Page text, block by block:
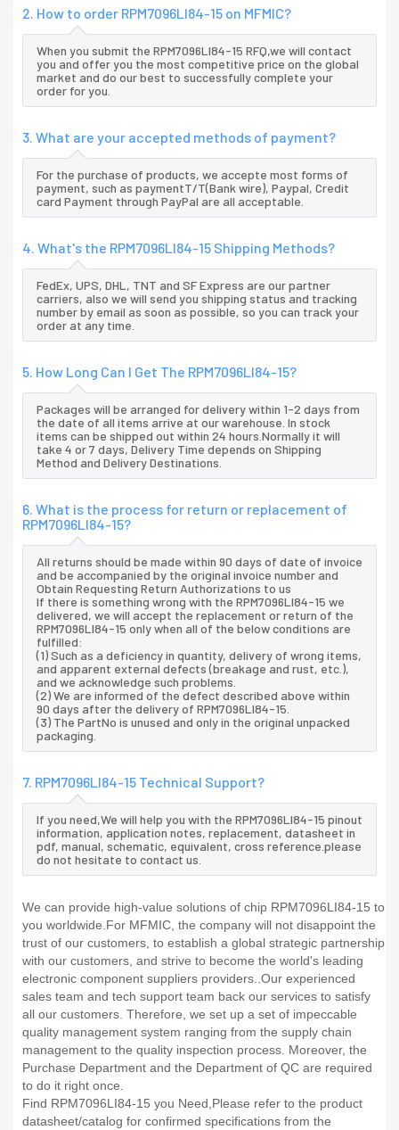
2. How to order RPM7096LI84-15 on MFMIC?
When you submit the RPM7096LI84-15 RFQ,we will contact
you and offer you the most competitive price on the global
market and do our best to successfully complete your
order for you.
3. What are your accepted methods of payment?
For the purchase of products, we accepte most forms of
payment, such as paymentT/T(Bank wire), Paypal, Credit
card Payment through PayPal are all acceptable.
4. What's the RPM7096LI84-15 Shipping Methods?
FedEx, UPS, DHL, TNT and SF Express are our partner
carriers, also we will send you shipping status and tracking
number by email as soon as possible, so you can track your
order at any time.
5. How Long Can I Get The RPM7096LI84-15?
Packages will be arranged for delivery within 1-2 days from
the date of all items arrive at our warehouse. In stock
items can be shipped out within 24 hours.Normally it will
take 4 or 7 days, Delivery Time depends on Shipping
Method and Delivery Destinations.
6. What is the process for return or replacement of
RPM7096LI84-15?
All returns should be made within 90 days of date of invoice
and be accompanied by the original invoice number and
Obtain Requesting Return Authorizations to us
If there is something wrong with the RPM7096LI84-15 we
delivered, we will accept the replacement or return of the
RPM7096LI84-15 only when all of the below conditions are
fulfilled:
(1) Such as a deficiency in quantity, delivery of wrong items,
and apparent external defects (breakage and rust, etc.),
and we acknowledge such problems.
(2) We are informed of the defect described above within
90 days after the delivery of RPM7096LI84-15.
(3) The PartNo is unused and only in the original unpacked
packaging.
7. RPM7096LI84-15 Technical Support?
If you need,We will help you with the RPM7096LI84-15 pinout
information, application notes, replacement, datasheet in
pdf, manual, schematic, equivalent, cross reference.please
do not hesitate to contact us.
We can provide high-value solutions of chip RPM7096LI84-15 to
you worldwide.For MFMIC, the company will not disappoint the
trust of our customers, to establish a global strategic partnership
with our customers, and strive to become the world's leading
electronic component suppliers providers..Our experienced
sales team and tech support team back our services to satisfy
all our customers. Therefore, we set up a set of impeccable
quality management system ranging from the supply chain
management to the quality inspection process. Moreover, the
Purchase Department and the Department of QC are required
to do it right once.
Find RPM7096LI84-15 you Need,Please refer to the product
datasheet/catalog for confirmed specifications from the